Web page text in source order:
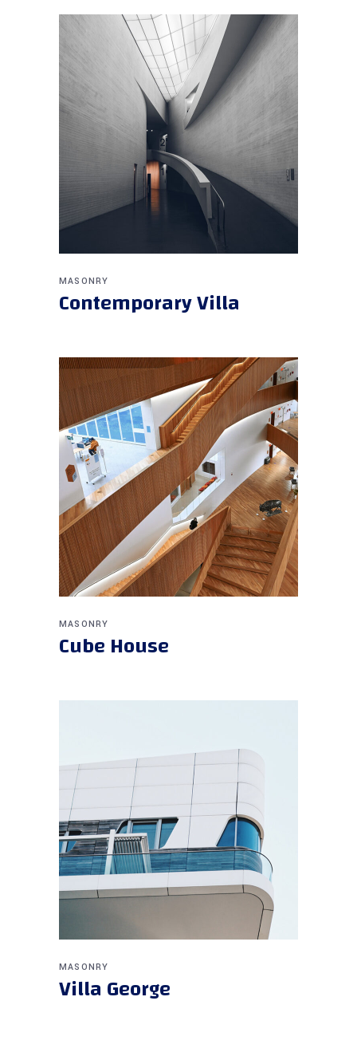
MASONRY
Contemporary Villa
MASONRY
Cube House
MASONRY
Villa George